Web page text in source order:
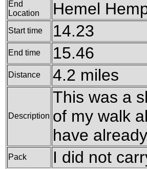
End
Location
Hemel
Start time 14.23
End time 15.46
Distance 4.2 miles
Description
This was a
of my walk
have
Pack I did not